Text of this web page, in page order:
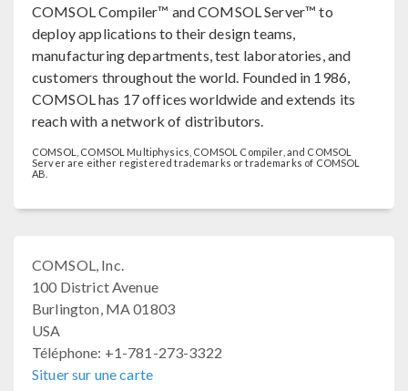
COMSOL Compiler™ and COMSOL Server™ to
deploy applications to their design teams,
manufacturing departments, test laboratories, and
customers throughout the world. Founded in 1986,
COMSOL has 17 offices worldwide and extends its
reach with a network of distributors.
COMSOL, COMSOL Multiphysics, COMSOL Compiler, and COMSOL
Server are either registered trademarks or trademarks of COMSOL
AB.
COMSOL, Inc.
100 District Avenue
Burlington, MA 01803
USA
Téléphone: +1-781-273-3322
Situer sur une carte